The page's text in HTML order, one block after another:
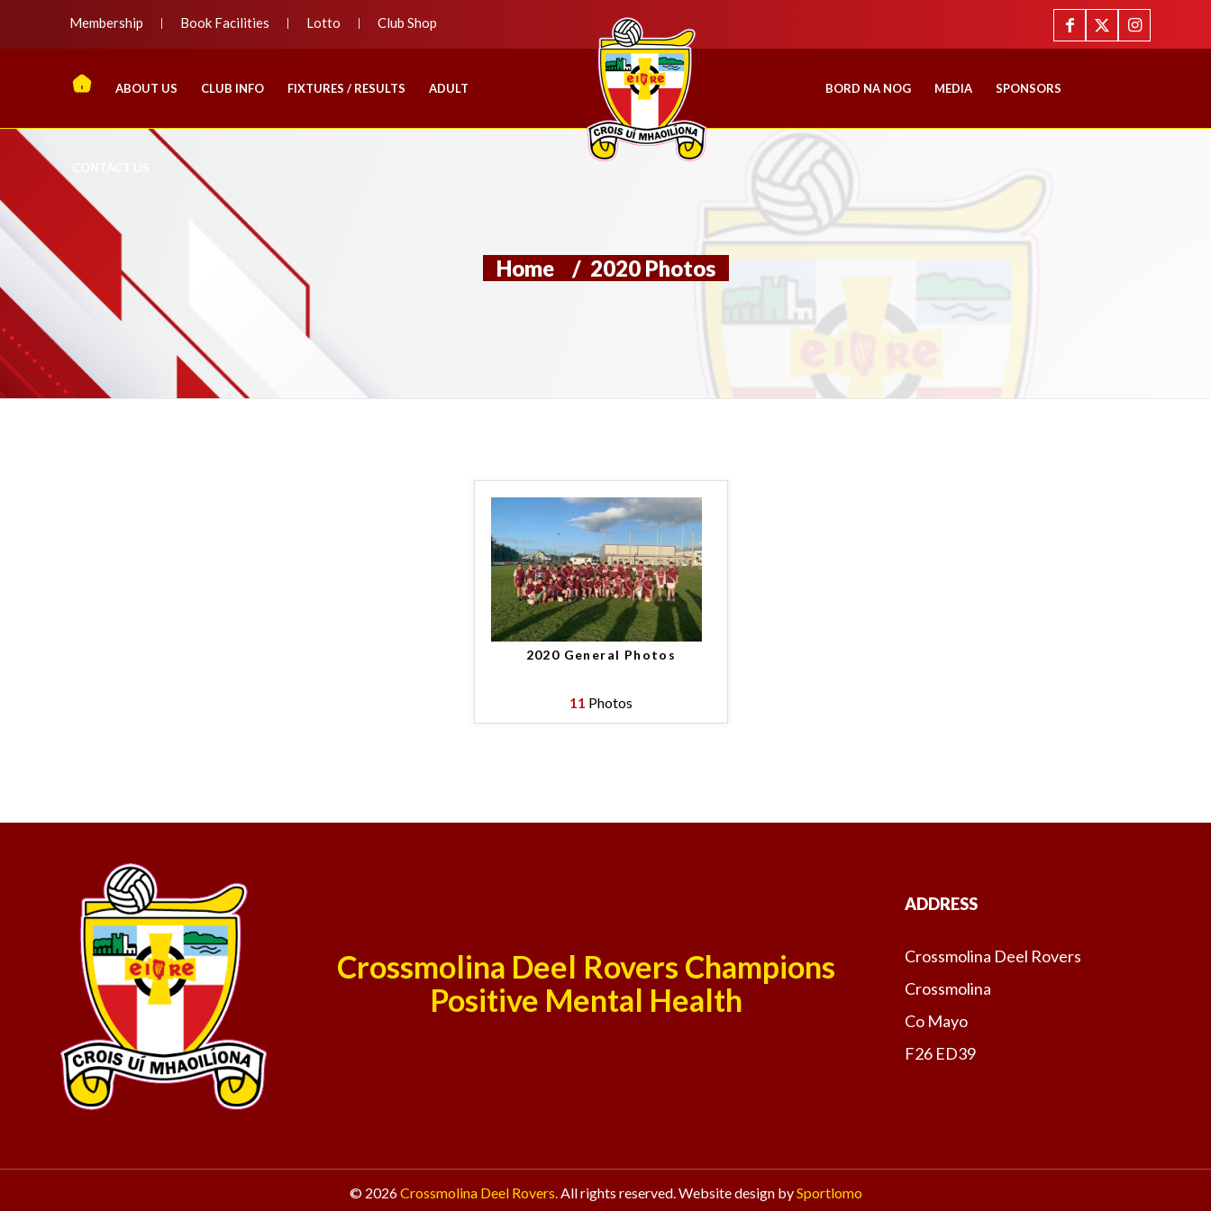
Membership Book Facilities Lotto Club Shop
ABOUT US CLUB INFO FIXTURES / RESULTS ADULT BORD NA NOG MEDIA SPONSORS
Home / 2020 Photos
2020 General Photos
11 Photos
Crossmolina Deel Rovers Champions
Positive Mental Health
ADDRESS
Crossmolina Deel Rovers
Crossmolina
Co Mayo
F26 ED39
© 2026Crossmolina Deel Rovers.All rights reserved. Website design bySportlomo